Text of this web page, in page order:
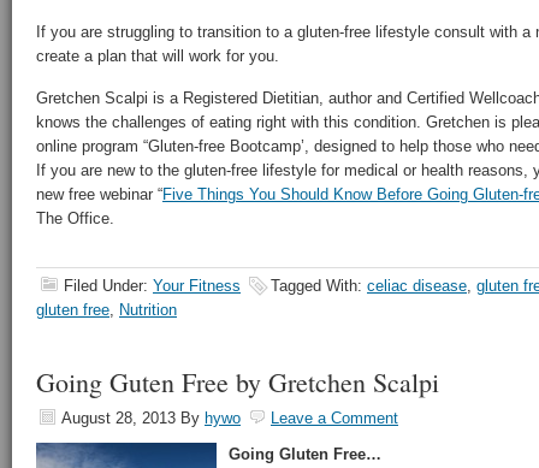
If you are struggling to transition to a gluten-free lifestyle consult with a
create a plan that will work for you.
Gretchen Scalpi is a Registered Dietitian, author and Certified
knows the challenges of eating right with this condition. Gretchen is
online program “Gluten-free Bootcamp’, designed to help those who
If you are new to the gluten-free lifestyle for medical or health reasons,
new free webinar “Five Things You Should Know Before Going Gluten-
The Office.
Filed Under: Your Fitness Tagged With: celiac disease, gluten
gluten free, Nutrition
Going Guten Free by Gretchen Scalpi
August 28, 2013 By hywo
Leave a Comment
Going Gluten Free…